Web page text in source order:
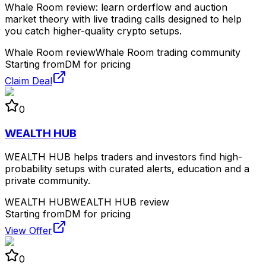
Whale Room review: learn orderflow and auction
market theory with live trading calls designed to help
you catch higher-quality crypto setups.
Whale Room reviewWhale Room trading community
Starting fromDM for pricing
Claim Deal
0
WEALTH HUB
WEALTH HUB helps traders and investors find high-
probability setups with curated alerts, education and a
private community.
WEALTH HUBWEALTH HUB review
Starting fromDM for pricing
View Offer
0